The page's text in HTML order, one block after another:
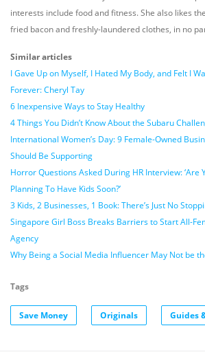
interests include food and fitness. She also likes
fried bacon and freshly-laundered clothes, in no
Similar articles
I Gave Up on Myself, I Hated My Body, and Felt I
Forever: Cheryl Tay
6 Inexpensive Ways to Stay Healthy
4 Things You Didn’t Know About the Subaru
International Women’s Day: 9 Female-Owned
Should Be Supporting
Horror Questions Asked During HR Interview: ‘Are
Planning To Have Kids Soon?’
3 Kids, 2 Businesses, 1 Book: There’s Just No
Singapore Girl Boss Breaks Barriers to Start All-
Agency
Why Being a Social Media Influencer May Not be
Tags
Save Money Originals Guides